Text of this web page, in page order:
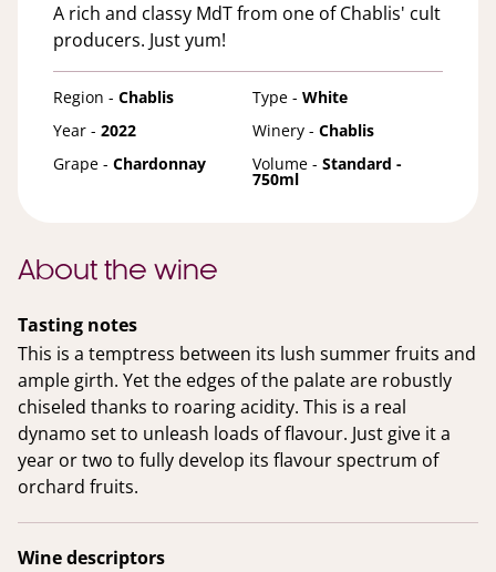
A rich and classy MdT from one of Chablis' cult
producers. Just yum!
Region - Chablis Type - White
Year - 2022 Winery - Chablis
Grape - Chardonnay Volume - Standard -
750ml
About the wine
Tasting notes
This is a temptress between its lush summer fruits and
ample girth. Yet the edges of the palate are robustly
chiseled thanks to roaring acidity. This is a real
dynamo set to unleash loads of flavour. Just give it a
year or two to fully develop its flavour spectrum of
orchard fruits.
Wine descriptors